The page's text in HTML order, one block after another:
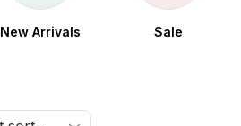
New Arrivals Sale